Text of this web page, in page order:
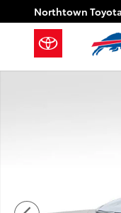
Skip to main content
Northtown Toyota